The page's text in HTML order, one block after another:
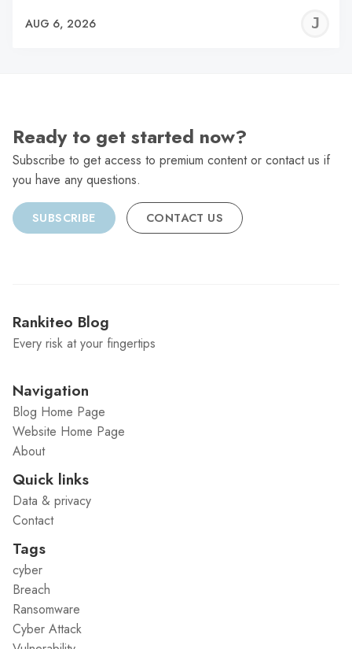
AUG 6, 2026
Ready to get started now?
Subscribe to get access to premium content or contact us if
you have any questions.
SUBSCRIBE CONTACT US
Rankiteo Blog
Every risk at your fingertips
Navigation
Blog Home Page
Website Home Page
About
Quick links
Data & privacy
Contact
Tags
cyber
Breach
Ransomware
Cyber Attack